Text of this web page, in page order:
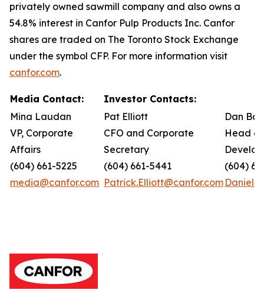
privately owned sawmill company and also owns a
54.8% interest in Canfor Pulp Products Inc. Canfor
shares are traded on The Toronto Stock Exchange
under the symbol CFP. For more information visit
canfor.com.
Media Contact:
Investor Contacts:
Mina Laudan
VP, Corporate
Affairs
(604) 661-5225
media@canfor.com
Pat Elliott
CFO and Corporate
Secretary
(604) 661-5441
Patrick.Elliott@canfor.com
Dan
Head
(604)